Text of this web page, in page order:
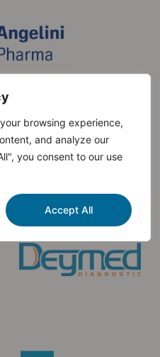
browsing experience,
and analyze our
you consent to our use
Accept All